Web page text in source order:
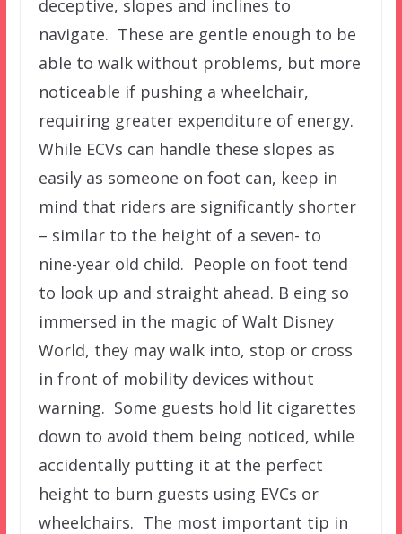
deceptive, slopes and inclines to
navigate. These are gentle enough to be
able to walk without problems, but more
noticeable if pushing a wheelchair,
requiring greater expenditure of energy.
While ECVs can handle these slopes as
easily as someone on foot can, keep in
mind that riders are significantly shorter
– similar to the height of a seven- to
nine-year old child. People on foot tend
to look up and straight ahead. B eing so
immersed in the magic of Walt Disney
World, they may walk into, stop or cross
in front of mobility devices without
warning. Some guests hold lit cigarettes
down to avoid them being noticed, while
accidentally putting it at the perfect
height to burn guests using EVCs or
wheelchairs. The most important tip in